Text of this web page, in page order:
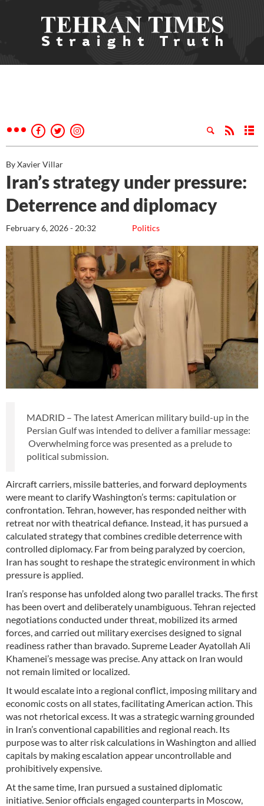
By Xavier Villar
Iran’s strategy under pressure:
Deterrence and diplomacy
Politics
February 6, 2026 - 20:32
MADRID – The latest American military build-up in the
Persian Gulf was intended to deliver a familiar message:
Overwhelming force was presented as a prelude to
political submission.
Aircraft carriers, missile batteries, and forward deployments
were meant to clarify Washington’s terms: capitulation or
confrontation. Tehran, however, has responded neither with
retreat nor with theatrical defiance. Instead, it has pursued a
calculated strategy that combines credible deterrence with
controlled diplomacy. Far from being paralyzed by coercion,
Iran has sought to reshape the strategic environment in which
pressure is applied.
Iran’s response has unfolded along two parallel tracks. The first
has been overt and deliberately unambiguous. Tehran rejected
negotiations conducted under threat, mobilized its armed
forces, and carried out military exercises designed to signal
readiness rather than bravado. Supreme Leader Ayatollah Ali
Khamenei’s message was precise. Any attack on Iran would
not remain limited or localized.
It would escalate into a regional conflict, imposing military and
economic costs on all states, facilitating American action. This
was not rhetorical excess. It was a strategic warning grounded
in Iran’s conventional capabilities and regional reach. Its
purpose was to alter risk calculations in Washington and allied
capitals by making escalation appear uncontrollable and
prohibitively expensive.
At the same time, Iran pursued a sustained diplomatic
initiative. Senior officials engaged counterparts in Moscow,